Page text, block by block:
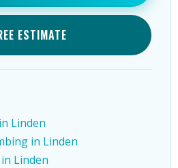
ESTIMATE
Linden
in Linden
Linden